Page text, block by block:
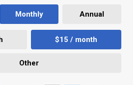
Monthly Annual
$15 / month
Other